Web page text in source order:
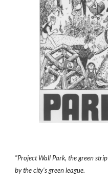
"Project Wall Park, the green
by the city's green league.